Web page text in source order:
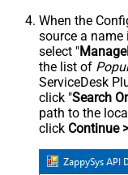
When the
source a name
select "
the list of
ServiceDesk
click "Search
path to the
click Continue